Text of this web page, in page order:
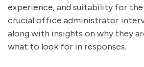
experience, and suitability for the
crucial office administrator
along with insights on why they
what to look for in responses.